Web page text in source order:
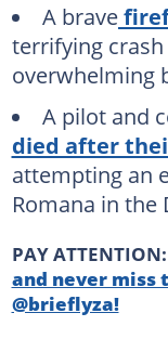
A brave
terrifying
overwhelming
A pilot and
died after
attempting an
Romana in the
PAY ATTENTION:
and never miss
@brieflyza!